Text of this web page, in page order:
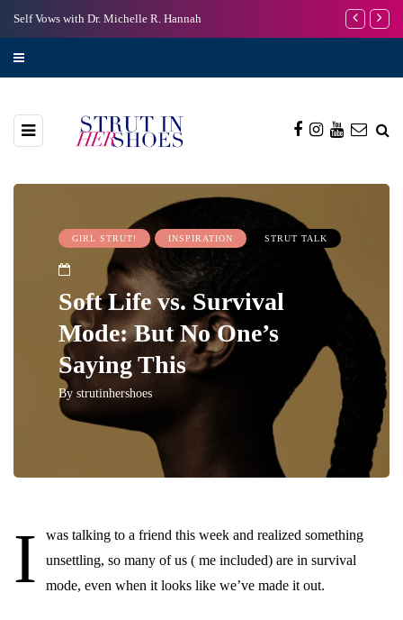
Self Vows with Dr. Michelle R. Hannah I’m Scared
GIRL STRUT! INSPIRATION STRUT TALK
Soft Life vs. Survival
Mode: But No One’s
Saying This
By strutinhershoes
I
was talking to a friend this week and realized something
unsettling, so many of us ( me included) are in survival
mode, even when it looks like we’ve made it out.